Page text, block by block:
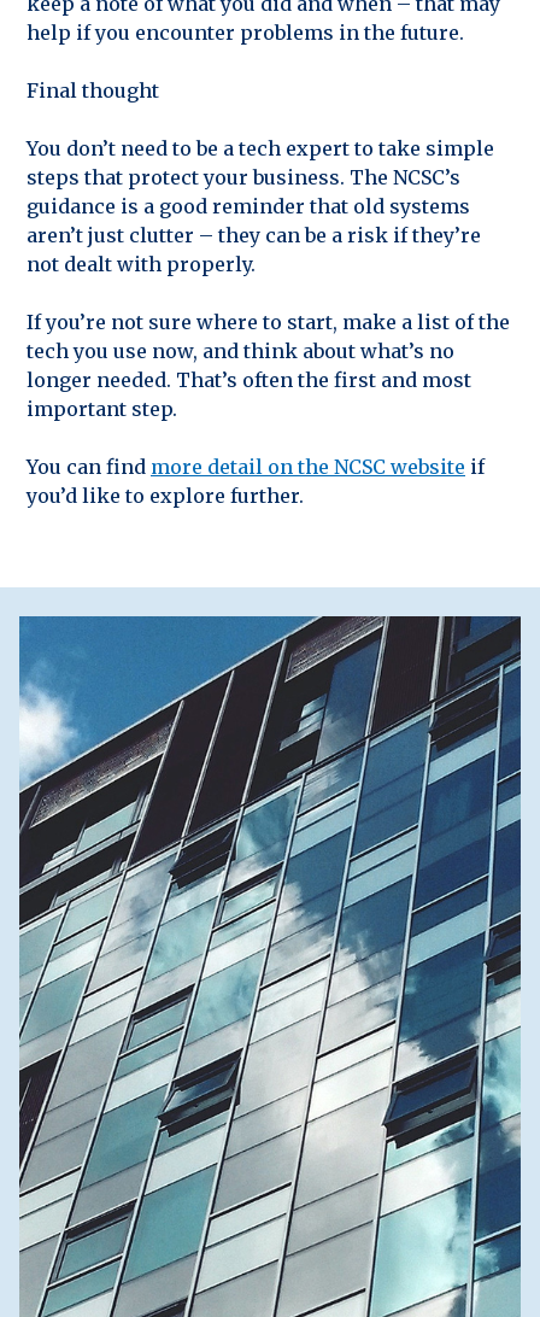
help if you encounter problems in the future.
Final thought
You don’t need to be a tech expert to take simple
steps that protect your business. The NCSC’s
guidance is a good reminder that old systems
aren’t just clutter – they can be a risk if they’re
not dealt with properly.
If you’re not sure where to start, make a list of the
tech you use now, and think about what’s no
longer needed. That’s often the first and most
important step.
You can find more detail on the NCSC website if
you’d like to explore further.